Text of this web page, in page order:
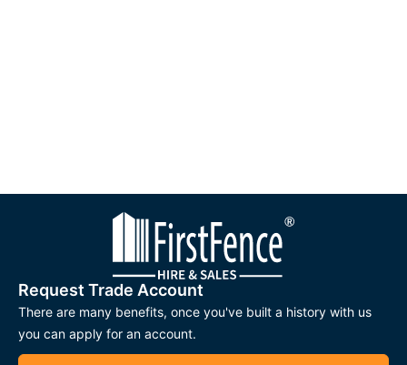
Request Trade Account
There are many benefits, once you've built a history with us
you can apply for an account.